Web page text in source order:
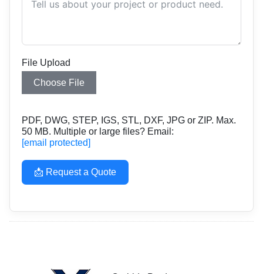
File Upload
Choose File
PDF, DWG, STEP, IGS, STL, DXF, JPG or ZIP. Max.
50 MB. Multiple or large files? Email:
[email protected]
📩 Request a Quote